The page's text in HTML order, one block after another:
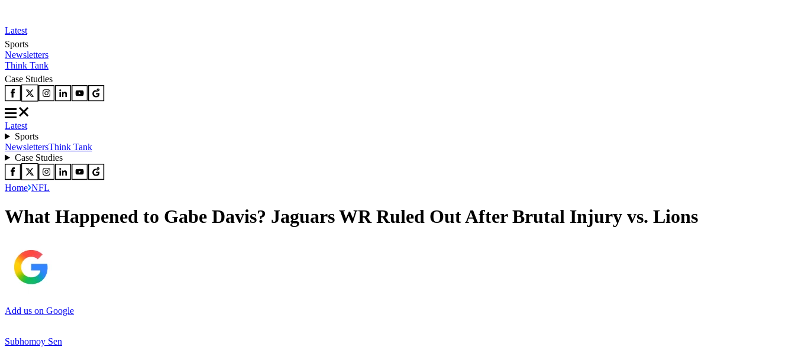
Latest
Sports
Newsletters
Think Tank
Case Studies
Latest
Sports
NewslettersThink Tank
Case Studies
Home NFL
What Happened to Gabe Davis? Jaguars WR Ruled Out After Brutal Injury vs. Lions
Add us on Google
Subhomoy Sen